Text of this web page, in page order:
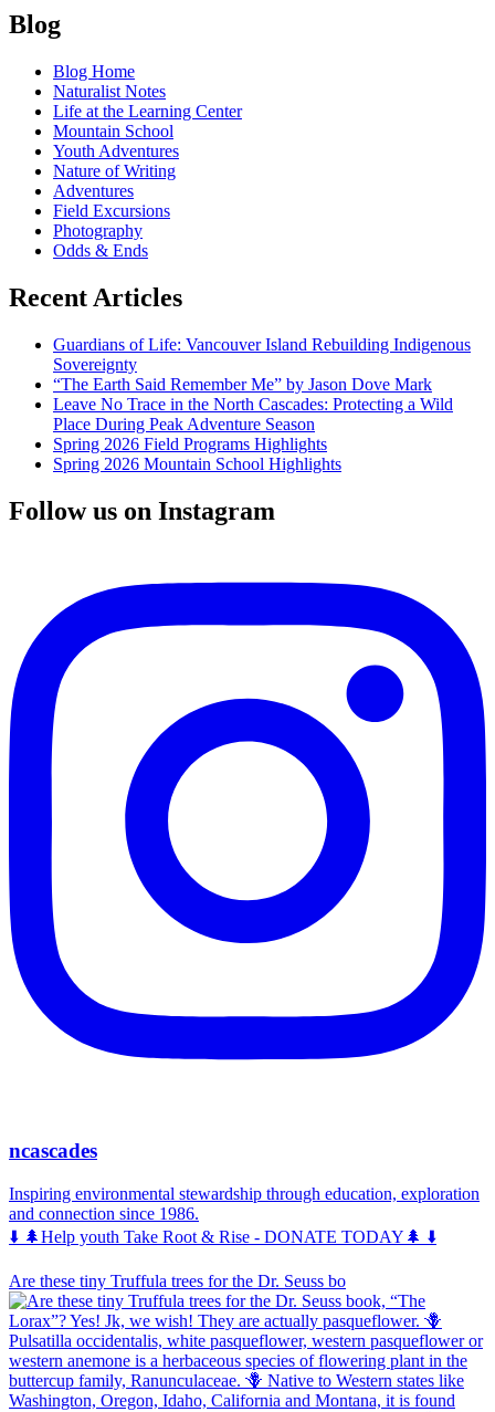
Blog
Blog Home
Naturalist Notes
Life at the Learning Center
Mountain School
Youth Adventures
Nature of Writing
Adventures
Field Excursions
Photography
Odds & Ends
Recent Articles
Guardians of Life: Vancouver Island Rebuilding Indigenous
Sovereignty
“The Earth Said Remember Me” by Jason Dove Mark
Leave No Trace in the North Cascades: Protecting a Wild
Place During Peak Adventure Season
Spring 2026 Field Programs Highlights
Spring 2026 Mountain School Highlights
Follow us on Instagram
ncascades
Inspiring environmental stewardship through education, exploration
and connection since 1986.
⬇️ 🌲Help youth Take Root & Rise - DONATE TODAY🌲 ⬇️
Are these tiny Truffula trees for the Dr. Seuss bo